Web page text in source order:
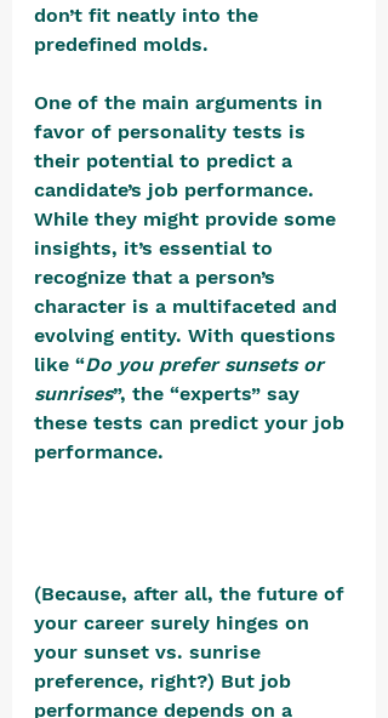
don’t fit neatly into the
predefined molds.
One of the main arguments in
favor of personality tests is
their potential to predict a
candidate’s job performance.
While they might provide some
insights, it’s essential to
recognize that a person’s
character is a multifaceted and
evolving entity. With questions
like “Do you prefer sunsets or
sunrises”, the “experts” say
these tests can predict your job
performance.
(Because, after all, the future of
your career surely hinges on
your sunset vs. sunrise
preference, right?) But job
performance depends on a